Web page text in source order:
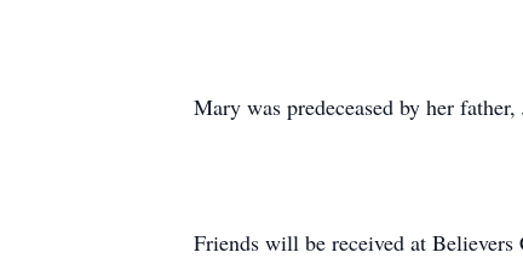
Mary was predeceased by her
Friends will be received at